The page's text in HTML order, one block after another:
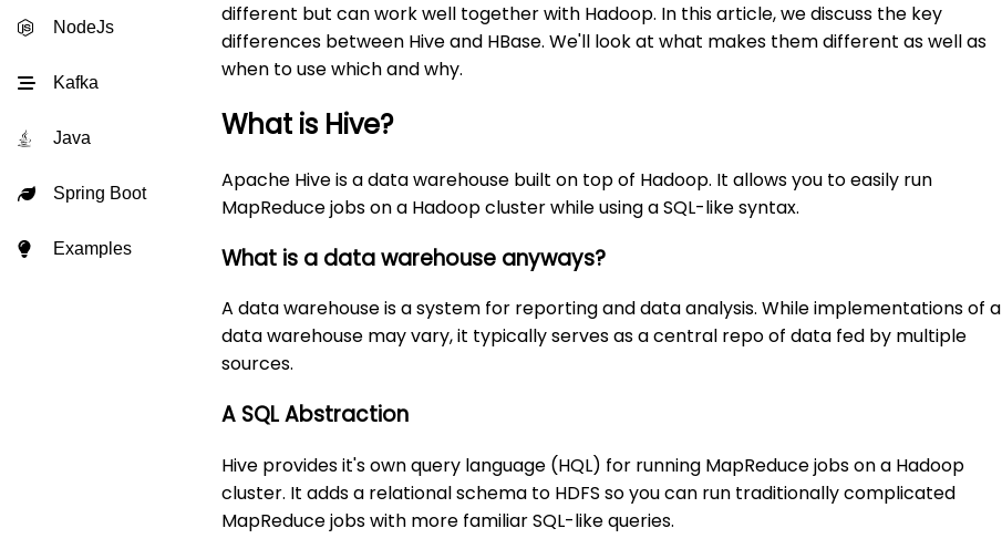
NodeJs
Kafka
Java
Spring Boot
Examples
different but can work well together with Hadoop. In this article, we discuss the key
differences between Hive and HBase. We'll look at what makes them different as well as
when to use which and why.
What is Hive?
Apache Hive is a data warehouse built on top of Hadoop. It allows you to easily run
MapReduce jobs on a Hadoop cluster while using a SQL-like syntax.
What is a data warehouse anyways?
A data warehouse is a system for reporting and data analysis. While implementations of a
data warehouse may vary, it typically serves as a central repo of data fed by multiple
sources.
A SQL Abstraction
Hive provides it's own query language (HQL) for running MapReduce jobs on a Hadoop
cluster. It adds a relational schema to HDFS so you can run traditionally complicated
MapReduce jobs with more familiar SQL-like queries.